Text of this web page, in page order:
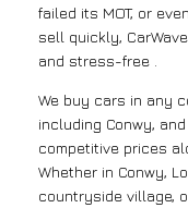
failed its MOT, or
sell quickly,
and stress-free .
We buy cars in any
including Conwy,
competitive prices
Whether in Conwy,
countryside village,